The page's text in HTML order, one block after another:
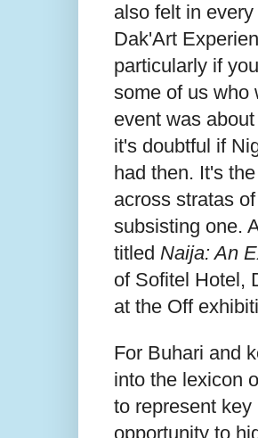
also felt in
Dak'Art
particularly if
some of us who
event was
it's doubtful if
had then. It's
across stratas
subsisting one.
titled Naija: An
of Sofitel Hotel,
at the Off
For Buhari and
into the lexicon
to represent key
opportunity to